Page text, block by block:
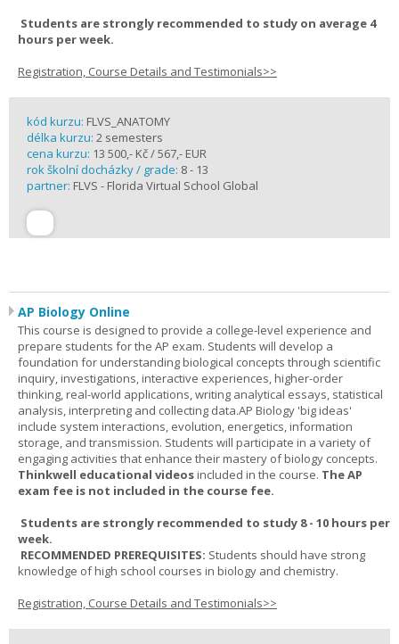
Students are strongly recommended to study on average 4
hours per week.
Registration, Course Details and Testimonials>>
kód kurzu: FLVS_ANATOMY
délka kurzu: 2 semesters
cena kurzu: 13 500,- Kč / 567,- EUR
rok školní docházky / grade: 8 - 13
partner: FLVS - Florida Virtual School Global
AP Biology Online
This course is designed to provide a college-level experience and
prepare students for the AP exam. Students will develop a
foundation for understanding biological concepts through scientific
inquiry, investigations, interactive experiences, higher-order
thinking, real-world applications, writing analytical essays, statistical
analysis, interpreting and collecting data.AP Biology 'big ideas'
include system interactions, evolution, energetics, information
storage, and transmission. Students will participate in a variety of
engaging activities that enhance their mastery of biology concepts.
Thinkwell educational videosincluded in the course. The AP
exam fee is not included in the course fee.
Students are strongly recommended to study 8 - 10 hours per
week.
RECOMMENDED PREREQUISITES: Students should have strong
knowledge of high school courses in biology and chemistry.
Registration, Course Details and Testimonials>>